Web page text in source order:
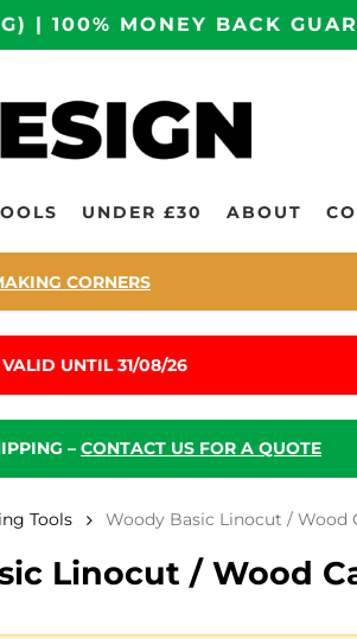
| 100% MONEY BACK
UNDER £30 ABOUT
CORNERS
VALID UNTIL 31/08/26
– CONTACT US FOR A QUOTE
Tools Woody Basic Linocut / Wood
Linocut / Wood